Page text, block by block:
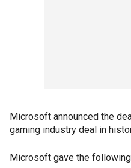
Microsoft announced the
gaming industry deal in
Microsoft gave the